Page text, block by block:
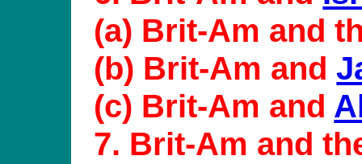
(a) Brit-Am and
(b) Brit-Am and
(c) Brit-Am and
7. Brit-Am and